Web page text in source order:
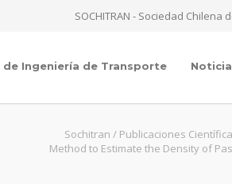
SOCHITRAN - Sociedad
de Ingeniería de Transporte
Sochitran / Publicaciones
Method to Estimate the Density of